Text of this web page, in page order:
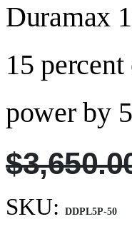
Duramax
15
power by
SKU: DDPL5P-50